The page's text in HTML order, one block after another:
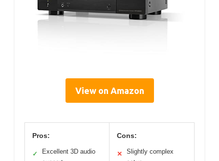
View on Amazon
Pros:
✓
Excellent 3D audio
Cons:
✕
Slightly complex